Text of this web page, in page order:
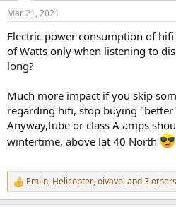
s
Mar 21, 2021
Electric power consumption of
of Watts only when listening to
long?
Much more impact if you skip
regarding hifi, stop buying
Anyway,tube or class A amps
wintertime, above lat 40 North
R
e
Emlin, Helicopter,oivavoi and 3 others